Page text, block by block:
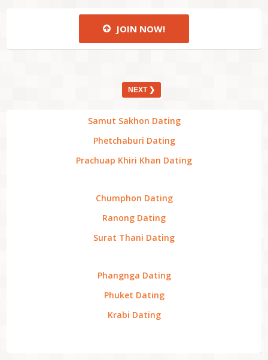
JOIN NOW!
NEXT ❯
Samut Sakhon Dating
Phetchaburi Dating
Prachuap Khiri Khan Dating
Chumphon Dating
Ranong Dating
Surat Thani Dating
Phangnga Dating
Phuket Dating
Krabi Dating